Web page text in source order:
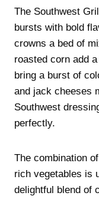
The Southwest
bursts with bold
crowns a bed of
roasted corn add
bring a burst of
and jack cheeses
Southwest
perfectly.
The combination
rich vegetables is
delightful blend of